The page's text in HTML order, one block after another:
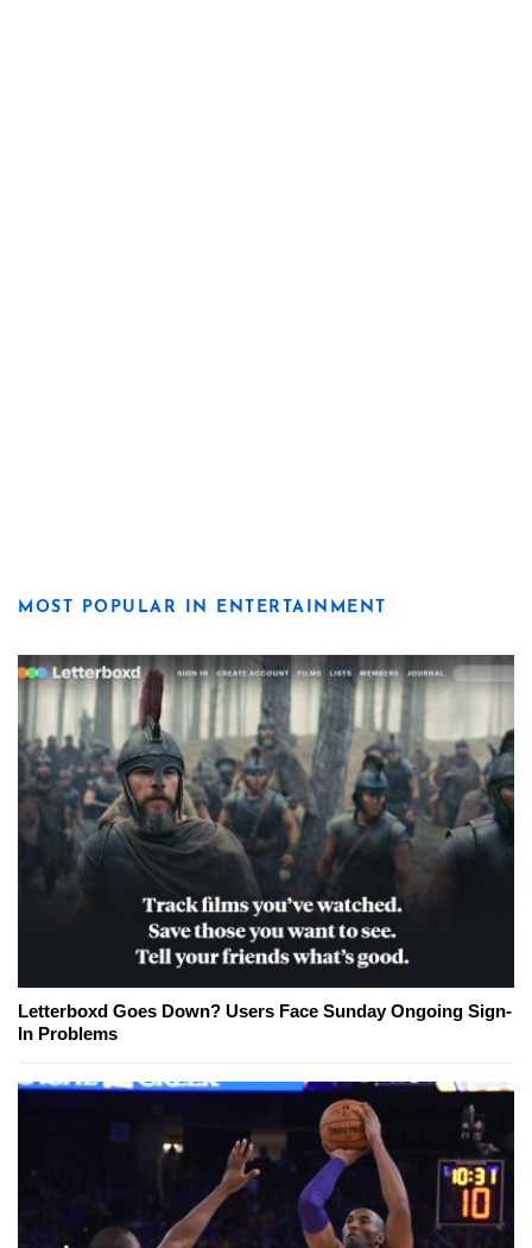
MOST POPULAR IN ENTERTAINMENT
Letterboxd Goes Down? Users Face Sunday Ongoing Sign-
In Problems